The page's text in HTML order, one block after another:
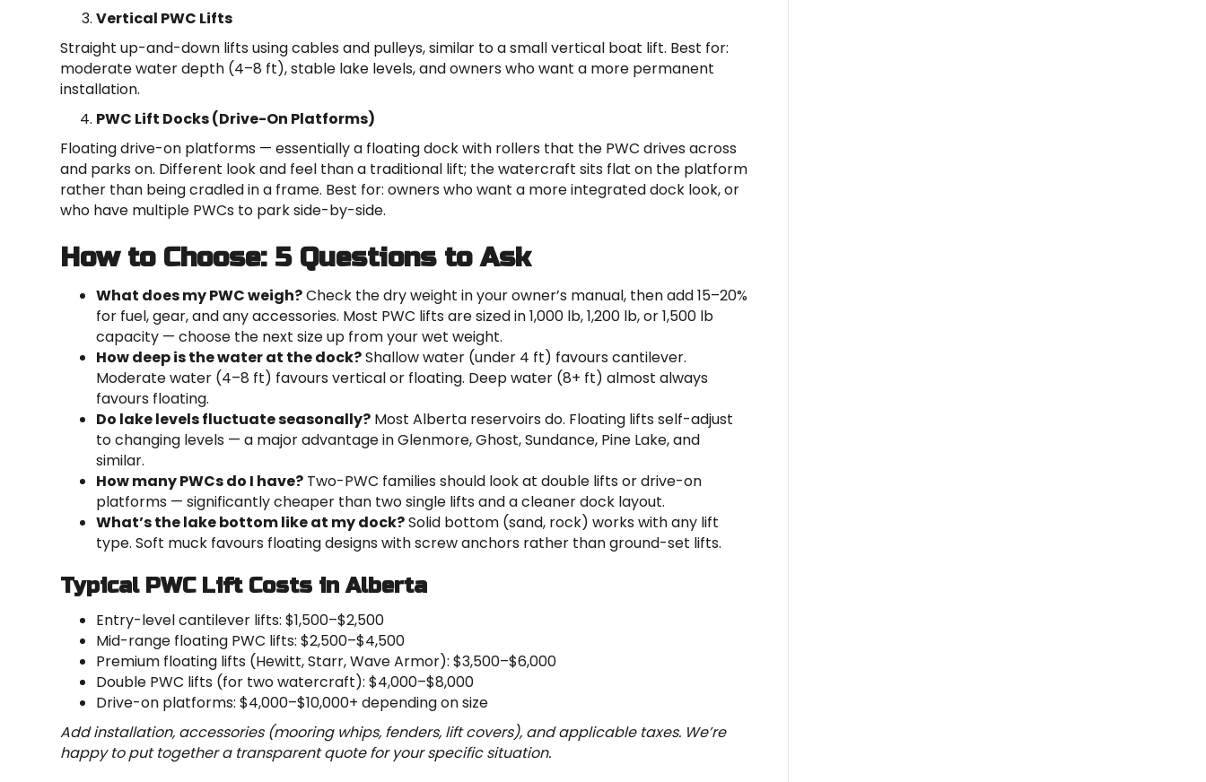
Vertical PWC Lifts
Straight up-and-down lifts using cables and pulleys, similar to a small vertical boat lift. Best for:
moderate water depth (4–8 ft), stable lake levels, and owners who want a more permanent
installation.
PWC Lift Docks (Drive-On Platforms)
Floating drive-on platforms — essentially a floating dock with rollers that the PWC drives across
and parks on. Different look and feel than a traditional lift; the watercraft sits flat on the platform
rather than being cradled in a frame. Best for: owners who want a more integrated dock look, or
who have multiple PWCs to park side-by-side.
How to Choose: 5 Questions to Ask
What does my PWC weigh?Check the dry weight in your owner’s manual, then add 15–20%
for fuel, gear, and any accessories. Most PWC lifts are sized in 1,000 lb, 1,200 lb, or 1,500 lb
capacity — choose the next size up from your wet weight.
How deep is the water at the dock?Shallow water (under 4 ft) favours cantilever.
Moderate water (4–8 ft) favours vertical or floating. Deep water (8+ ft) almost always
favours floating.
Do lake levels fluctuate seasonally? Most Alberta reservoirs do. Floating lifts self-adjust
to changing levels — a major advantage in Glenmore, Ghost, Sundance, Pine Lake, and
similar.
How many PWCs do I have? Two-PWC families should look at double lifts or drive-on
platforms — significantly cheaper than two single lifts and a cleaner dock layout.
What’s the lake bottom like at my dock?Solid bottom (sand, rock) works with any lift
type. Soft muck favours floating designs with screw anchors rather than ground-set lifts.
Typical PWC Lift Costs in Alberta
Entry-level cantilever lifts: $1,500–$2,500
Mid-range floating PWC lifts: $2,500–$4,500
Premium floating lifts (Hewitt, Starr, Wave Armor): $3,500–$6,000
Double PWC lifts (for two watercraft): $4,000–$8,000
Drive-on platforms: $4,000–$10,000+ depending on size
Add installation, accessories (mooring whips, fenders, lift covers), and applicable taxes. We’re
happy to put together a transparent quote for your specific situation.